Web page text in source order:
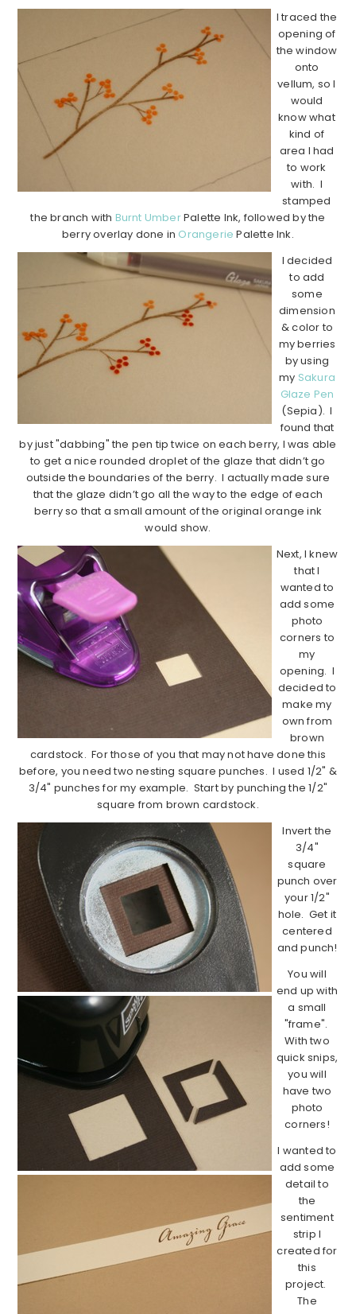
I traced the
opening of
the window
onto
vellum, so I
would
know what
kind of
area I had
to work
with. I
stamped
the branch with Burnt UmberPalette Ink, followed by the
berry overlay done in Orangerie Palette Ink.
I decided
to add
some
dimension
& color to
my berries
by using
my Sakura
Glaze Pen
(Sepia). I
found that
by just "dabbing" the pen tip twice on each berry, I was able
to get a nice rounded droplet of the glaze that didn’t go
outside the boundaries of the berry. I actually made sure
that the glaze didn’t go all the way to the edge of each
berry so that a small amount of the original orange ink
would show.
Next, I knew
that I
wanted to
add some
photo
corners to
my
opening. I
decided to
make my
own from
brown
cardstock. For those of you that may not have done this
before, you need two nesting square punches. I used 1/2" &
3/4" punches for my example. Start by punching the 1/2"
square from brown cardstock.
Invert the
3/4"
square
punch over
your 1/2"
hole. Get it
centered
and punch!
You will
end up with
a small
"frame".
With two
quick snips,
you will
have two
photo
corners!
I wanted to
add some
detail to
the
sentiment
strip I
created for
this
project.
The